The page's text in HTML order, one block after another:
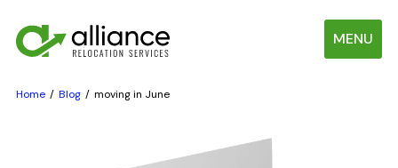
MENU
Home Blog moving in June